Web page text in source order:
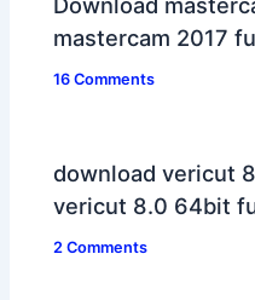
mastercam 2017
16 Comments
download vericut
vericut 8.0 64bit
2 Comments